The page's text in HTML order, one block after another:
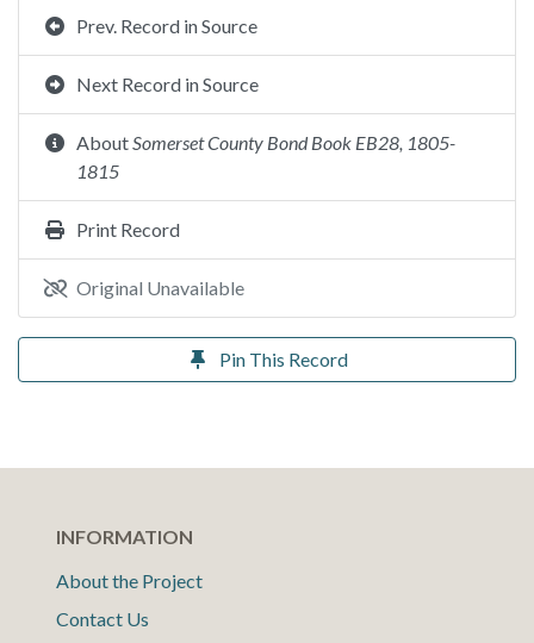
Prev. Record in Source
Next Record in Source
AboutSomerset County Bond Book EB28, 1805-
1815
Print Record
Original Unavailable
Pin This Record
INFORMATION
About the Project
Contact Us